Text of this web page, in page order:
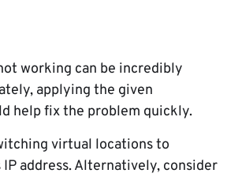
working can be incredibly
applying the given
help fix the problem quickly.
virtual locations to
IP address. Alternatively, consider